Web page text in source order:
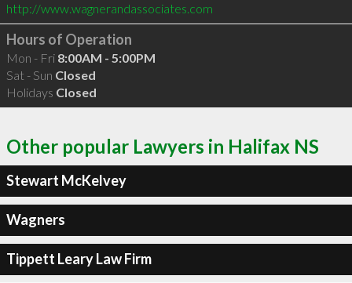
http://www.wagnerandassociates.com
Hours of Operation
Mon - Fri 8:00AM - 5:00PM
Sat - Sun Closed
Holidays Closed
Other popular Lawyers in Halifax NS
Stewart McKelvey
Wagners
Tippett Leary Law Firm